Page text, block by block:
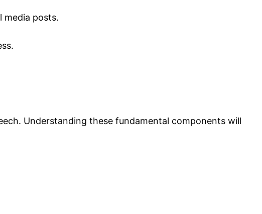
media posts.
Understanding these fundamental components will